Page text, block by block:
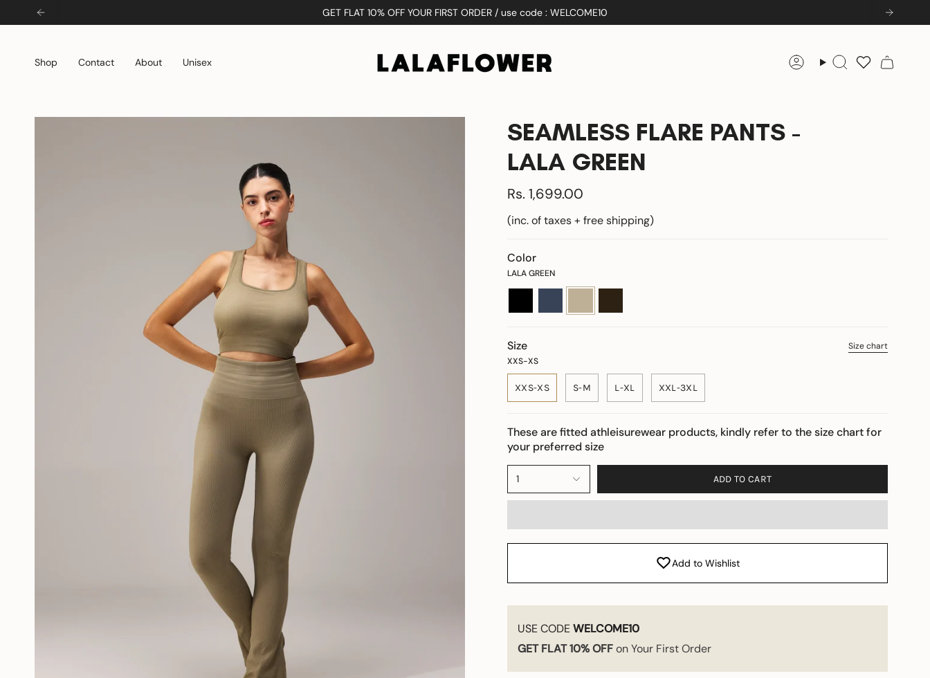
GET FLAT 10% OFF YOUR FIRST ORDER / use code : WELCOME10
Shop Contact About Unisex AccountSearch
SEAMLESS FLARE PANTS -
LALA GREEN
Rs. 1,699.00
(inc. of taxes + free shipping)
Color
LALA GREEN
blue green
Size
Size chart
XXS-XS
XXS-XS S-M L-XL XXL-3XL
These are fitted athleisurewear products, kindly refer to the size chart for
your preferred size
1 ADD TO CART
Add to Wishlist
USE CODEWELCOME10
GET FLAT 10% OFFon Your First Order